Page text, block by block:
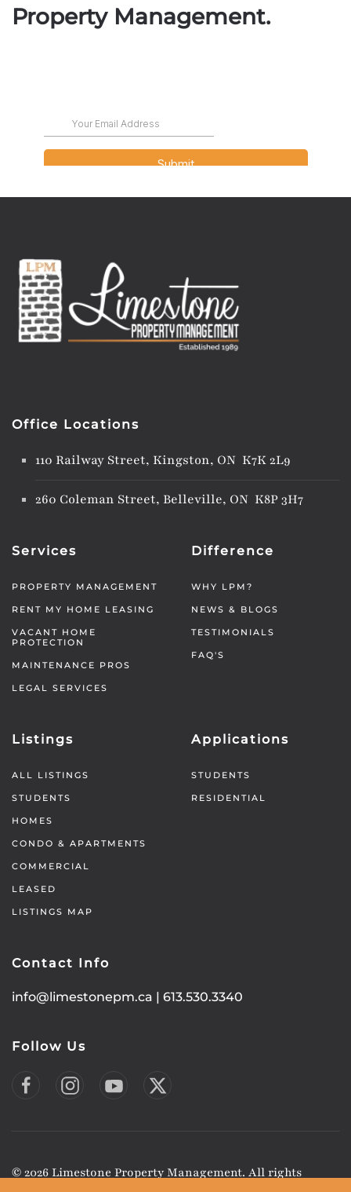
Property Management.
Office Locations
110 Railway Street, Kingston, ON K7K 2L9
260 Coleman Street, Belleville, ON K8P 3H7
Services
PROPERTY MANAGEMENT
RENT MY HOME LEASING
VACANT HOME
PROTECTION
MAINTENANCE PROS
LEGAL SERVICES
Difference
WHY LPM?
NEWS & BLOGS
TESTIMONIALS
FAQ'S
Listings
ALL LISTINGS
STUDENTS
HOMES
CONDO & APARTMENTS
COMMERCIAL
LEASED
LISTINGS MAP
Applications
STUDENTS
RESIDENTIAL
Contact Info
info@limestonepm.ca | 613.530.3340
Follow Us
© 2026 Limestone Property Management. All rights